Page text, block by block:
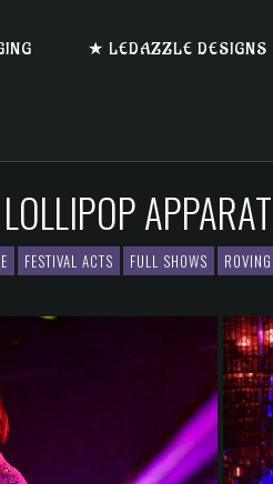
★ LEDAZZLE DESIGNS
FESTIVAL ACTS FULL SHOWS